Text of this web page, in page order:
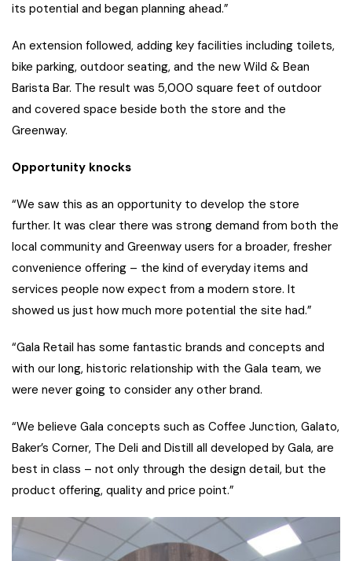
its potential and began planning ahead.”
An extension followed, adding key facilities including toilets,
bike parking, outdoor seating, and the new Wild & Bean
Barista Bar. The result was 5,000 square feet of outdoor
and covered space beside both the store and the
Greenway.
Opportunity knocks
“We saw this as an opportunity to develop the store
further. It was clear there was strong demand from both the
local community and Greenway users for a broader, fresher
convenience offering – the kind of everyday items and
services people now expect from a modern store. It
showed us just how much more potential the site had.”
“Gala Retail has some fantastic brands and concepts and
with our long, historic relationship with the Gala team, we
were never going to consider any other brand.
“We believe Gala concepts such as Coffee Junction, Galato,
Baker’s Corner, The Deli and Distill all developed by Gala, are
best in class – not only through the design detail, but the
product offering, quality and price point.”